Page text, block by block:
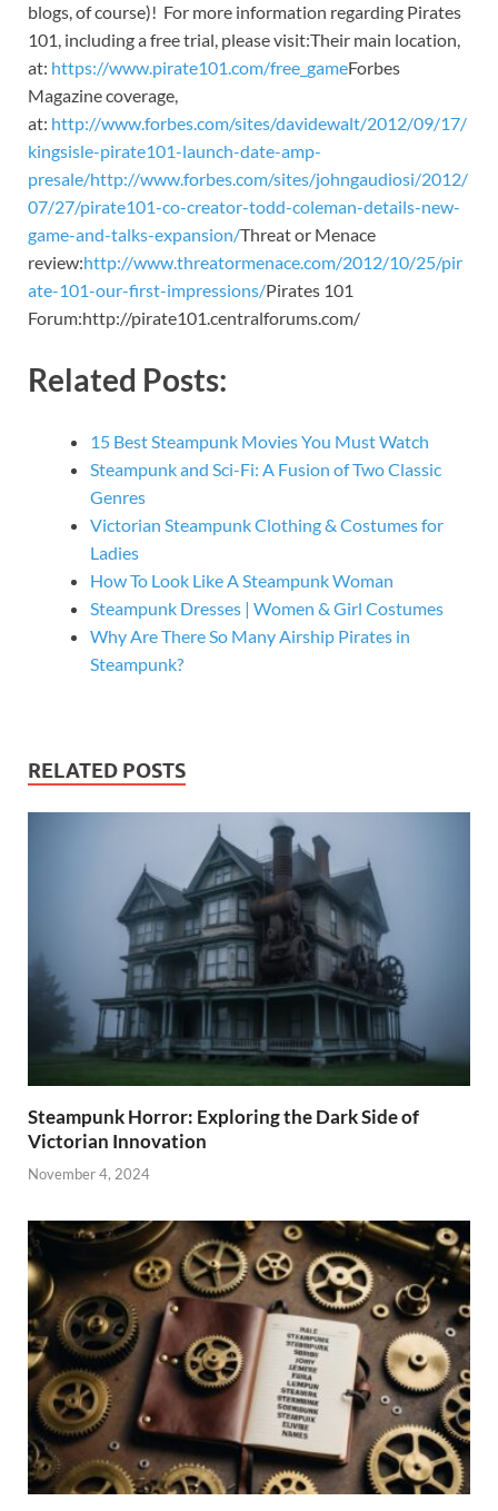
blogs, of course)! For more information regarding Pirates
101, including a free trial, please visit:Their main location,
at: https://www.pirate101.com/free_gameForbes
Magazine coverage,
at: http://www.forbes.com/sites/davidewalt/2012/09/17/
kingsisle-pirate101-launch-date-amp-
presale/http://www.forbes.com/sites/johngaudiosi/2012/
07/27/pirate101-co-creator-todd-coleman-details-new-
game-and-talks-expansion/Threat or Menace
review:http://www.threatormenace.com/2012/10/25/pir
ate-101-our-first-impressions/Pirates 101
Forum:http://pirate101.centralforums.com/
Related Posts:
15 Best Steampunk Movies You Must Watch
Steampunk and Sci-Fi: A Fusion of Two Classic
Genres
Victorian Steampunk Clothing & Costumes for
Ladies
How To Look Like A Steampunk Woman
Steampunk Dresses | Women & Girl Costumes
Why Are There So Many Airship Pirates in
Steampunk?
RELATED POSTS
Steampunk Horror: Exploring the Dark Side of
Victorian Innovation
November 4, 2024